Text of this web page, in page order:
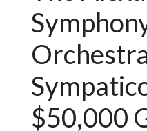
$50,000